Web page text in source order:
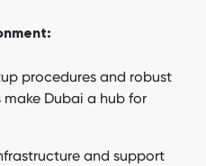
procedures and robust
Dubai a hub for
and support